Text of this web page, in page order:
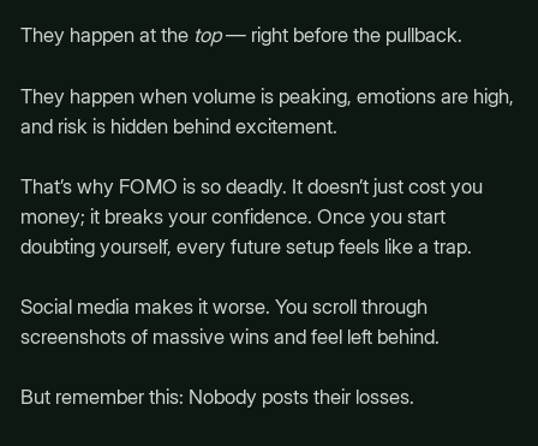
They happen at the top— right before the pullback.
They happen when volume is peaking, emotions are high,
and risk is hidden behind excitement.
That’s why FOMO is so deadly. It doesn’t just cost you
money; it breaks your confidence. Once you start
doubting yourself, every future setup feels like a trap.
Social media makes it worse. You scroll through
screenshots of massive wins and feel left behind.
But remember this: Nobody posts their losses.